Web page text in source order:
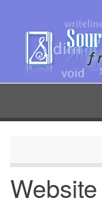
content